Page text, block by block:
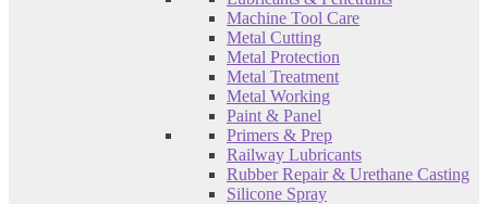
Machine Tool Care
Metal Cutting
Metal Protection
Metal Treatment
Metal Working
Paint & Panel
Primers & Prep
Railway Lubricants
Rubber Repair & Urethane Casting
Silicone Spray